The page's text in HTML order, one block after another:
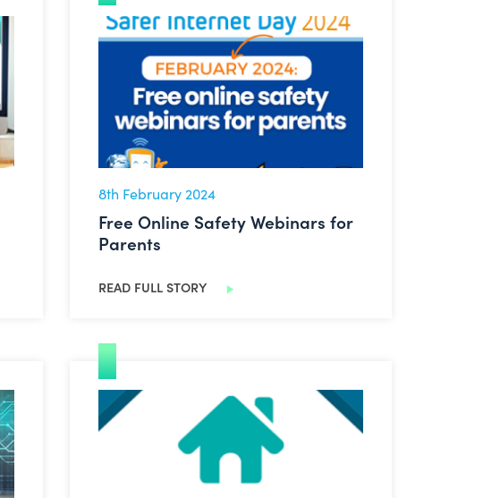
Free Online Safety Webinars for Parents
8th February 2024
Free Online Safety Webinars for
Parents
READ FULL STORY
Safer Internet Resource Search